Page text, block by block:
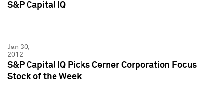
S&P Capital IQ
Jan 30,
2012
S&P Capital IQ Picks Cerner Corporation Focus
Stock of the Week